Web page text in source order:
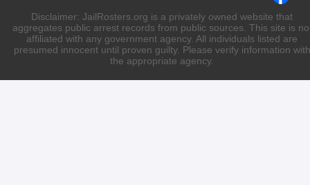
Disclaimer: JailRosters.org is a privately owned website that
aggregates public arrest records from public sources. This site is
affiliated with any government agency. All individuals listed are
presumed innocent until proven guilty. Please verify information with
the appropriate agency.